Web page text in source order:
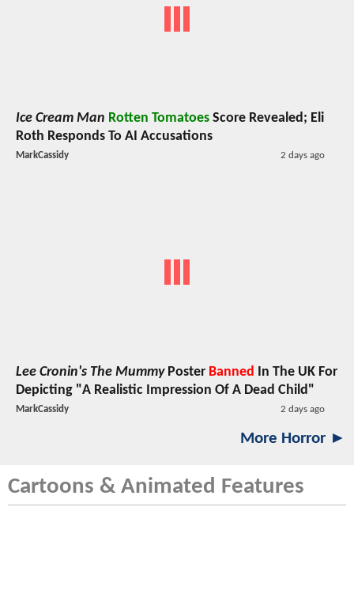
Ice Cream Man Rotten Tomatoes Score Revealed; Eli
Roth Responds To AI Accusations
MarkCassidy 2 days ago
Lee Cronin's The MummyPoster Banned In The UK For
Depicting "A Realistic Impression Of A Dead Child"
MarkCassidy 2 days ago
More Horror ►
Cartoons & Animated Features